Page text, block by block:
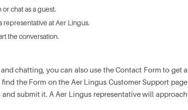
chat as a guest.
at Aer Lingus.
the conversation.
chatting, you can also use the Contact Form to get a
the Form on the Aer Lingus Customer Support page
submit it. A Aer Lingus representative will approach